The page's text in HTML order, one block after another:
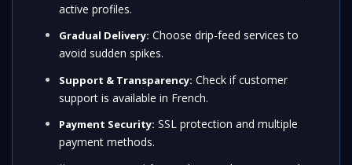
active profiles.
Gradual Delivery: Choose drip-feed services to
avoid sudden spikes.
Support & Transparency: Check if customer
support is available in French.
Payment Security: SSL protection and multiple
payment methods.